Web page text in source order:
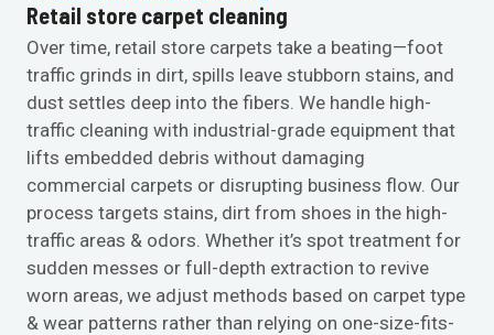
Retail store carpet cleaning
Over time, retail store carpets take a beating—foot
traffic grinds in dirt, spills leave stubborn stains, and
dust settles deep into the fibers. We handle high-
traffic cleaning with industrial-grade equipment that
lifts embedded debris without damaging
commercial carpets or disrupting business flow. Our
process targets stains, dirt from shoes in the high-
traffic areas & odors. Whether it’s spot treatment for
sudden messes or full-depth extraction to revive
worn areas, we adjust methods based on carpet type
& wear patterns rather than relying on one-size-fits-